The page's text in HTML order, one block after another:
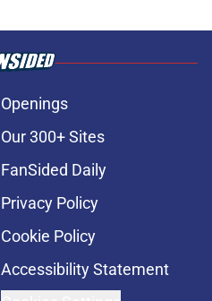
Openings
Our 300+ Sites
FanSided Daily
Privacy Policy
Cookie Policy
Accessibility Statement